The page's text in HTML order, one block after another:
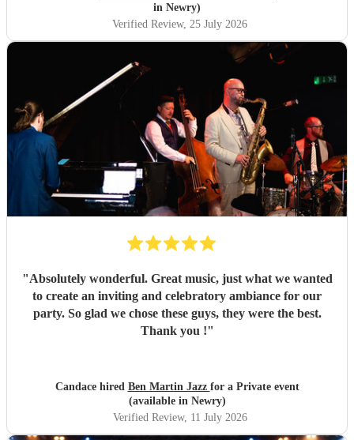
in Newry)
Verified Review, 25 July 2026
"Absolutely wonderful. Great music, just what we wanted
to create an inviting and celebratory ambiance for our
party. So glad we chose these guys, they were the best.
Thank you !"
Candace hired Ben Martin Jazz for a Private event
(available in Newry)
Verified Review, 11 July 2026